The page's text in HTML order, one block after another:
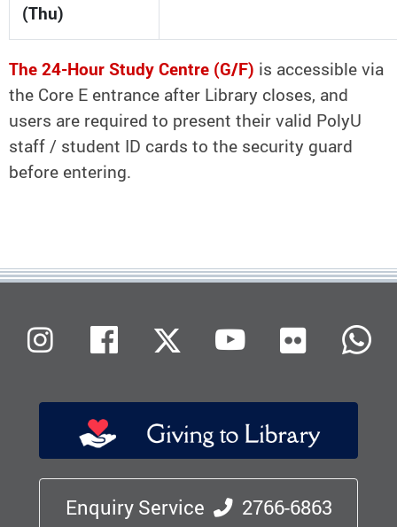
(Thu)
The 24-Hour Study Centre (G/F) is accessible via
the Core E entrance after Library closes, and
users are required to present their valid PolyU
staff / student ID cards to the security guard
before entering.
Enquiry Service 2766-6863
InstagramFacebookX (Twitter)
Youtube
Flickr